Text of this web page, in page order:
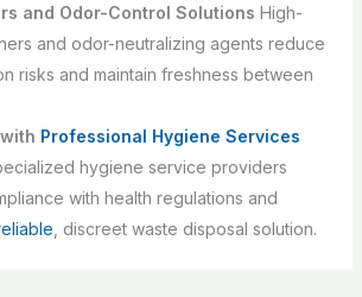
and Odor-Control Solutions High-
and odor-neutralizing agents reduce
risks and maintain freshness between
Professional Hygiene Services
hygiene service providers
with health regulations and
, discreet waste disposal solution.